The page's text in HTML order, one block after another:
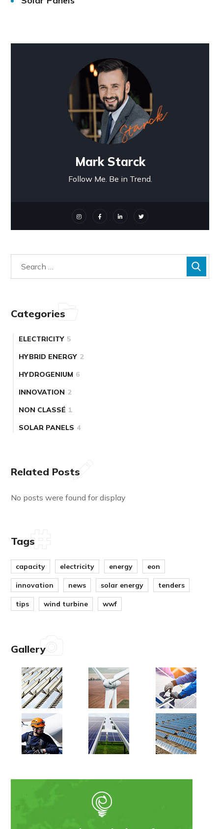
Mark Starck
Follow Me. Be in Trend.
Categories
ELECTRICITY 5
HYBRID ENERGY 2
HYDROGENIUM 6
INNOVATION 2
NON CLASSÉ 1
SOLAR PANELS 4
Related Posts
No posts were found for display
Tags
capacity electricity energy eon
innovation news solar energy tenders
tips wind turbine wwf
Gallery